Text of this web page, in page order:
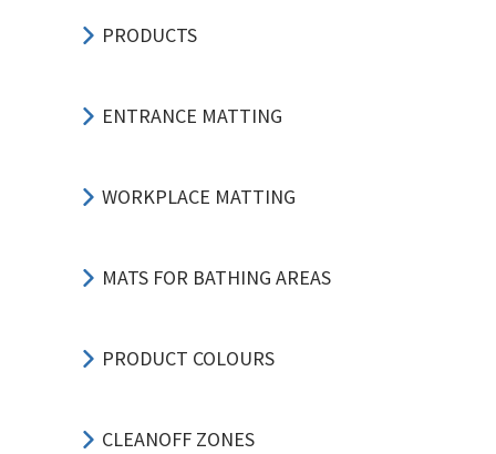
PRODUCTS
ENTRANCE MATTING
WORKPLACE MATTING
MATS FOR BATHING AREAS
PRODUCT COLOURS
CLEANOFF ZONES